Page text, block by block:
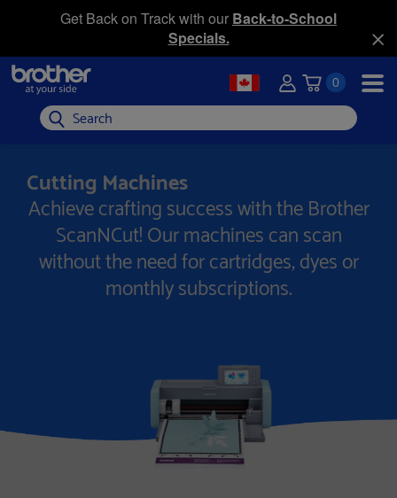
Get Back on Track with our Back-to-School
Specials.
0
Search
Cutting Machines
Achieve crafting success with the Brother
ScanNCut! Our machines can scan
without the need for cartridges, dyes or
monthly subscriptions.